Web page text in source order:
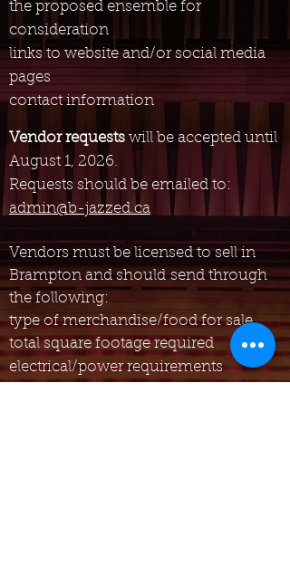
the proposed ensemble for
consideration
links to website and/or social media
pages
contact information
Vendor requests will be accepted until
August 1, 2026.
Requests should be emailed to:
admin@b-jazzed.ca
Vendorsmust be licensed to sell in
Brampton and shouldsend through
the following:
type of merchandise/food for sale
total square footage required
electrical/power requirements